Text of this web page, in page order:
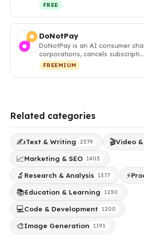
FREE
DoNotPay
DoNotPay is an AI consumer
corporations, cancels subscripti…
FREEMIUM
Related categories
✍️Text & Writing 2379 🎬Video
📈Marketing & SEO 1403
🔬 Research & Analysis 1377 ⚡
📚Education & Learning 1230
💻Code & Development 1200
🎨Image Generation 1191